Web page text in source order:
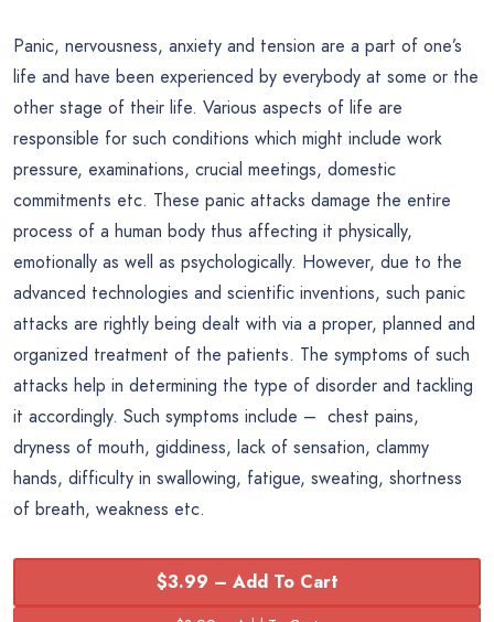
Panic, nervousness, anxiety and tension are a part of one’s
life and have been experienced by everybody at some or the
other stage of their life. Various aspects of life are
responsible for such conditions which might include work
pressure, examinations, crucial meetings, domestic
commitments etc. These panic attacks damage the entire
process of a human body thus affecting it physically,
emotionally as well as psychologically. However, due to the
advanced technologies and scientific inventions, such panic
attacks are rightly being dealt with via a proper, planned and
organized treatment of the patients. The symptoms of such
attacks help in determining the type of disorder and tackling
it accordingly. Such symptoms include – chest pains,
dryness of mouth, giddiness, lack of sensation, clammy
hands, difficulty in swallowing, fatigue, sweating, shortness
of breath, weakness etc.
$3.99 – Add To Cart